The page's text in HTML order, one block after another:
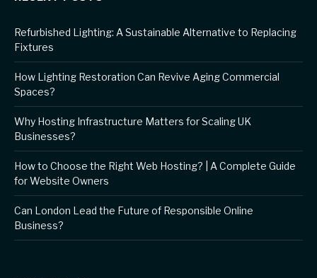
Refurbished Lighting: A Sustainable Alternative to Replacing
Fixtures
How Lighting Restoration Can Revive Aging Commercial
Spaces?
Why Hosting Infrastructure Matters for Scaling UK
Businesses?
How to Choose the Right Web Hosting? | A Complete Guide
for Website Owners
Can London Lead the Future of Responsible Online
Business?